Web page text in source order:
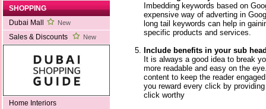
SHOPPING
Dubai Mall
New
Sales & Discounts New
Home Interiors
Imbedding keywords based on
expensive way of adverting in
long tail keywords can help in
specific products and services.
Include benefits in your sub
It is always a good idea to break
more readable and easy on the
content to keep the reader
you reward every click by
click worthy